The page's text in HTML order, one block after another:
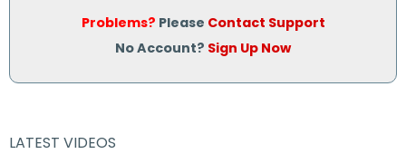
Problems? Please Contact Support
No Account? Sign Up Now
LATEST VIDEOS